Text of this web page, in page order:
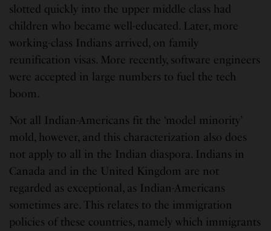
slotted quickly into the upper middle class had
children who became well-educated. Later, more
working-class Indians arrived, on family
reunification visas. More recently, software engineers
were accepted in large numbers to fuel the tech
boom.
Not all Indian-Americans fit the ‘model minority’
mold, however, and this characterization also does
not apply to all in the Indian diaspora. Indians in
Canada and in the United Kingdom are not
regarded as exceptional, as Indian-Americans
sometimes are. This relates to the immigration
policies of these countries, namely which immigrants